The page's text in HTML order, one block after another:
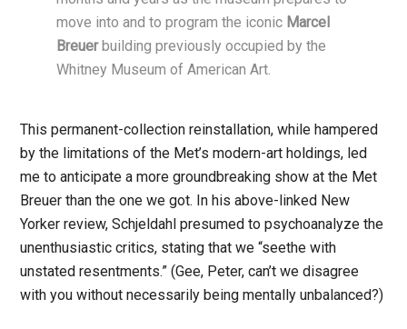
move into and to program the iconic Marcel
Breuerbuilding previously occupied by the
Whitney Museum of American Art.
This permanent-collection reinstallation, while hampered
by the limitations of the Met’s modern-art holdings, led
me to anticipate a more groundbreaking show at the Met
Breuer than the one we got. In his above-linked New
Yorker review, Schjeldahl presumed to psychoanalyze the
unenthusiastic critics, stating that we “seethe with
unstated resentments.” (Gee, Peter, can’t we disagree
with you without necessarily being mentally unbalanced?)